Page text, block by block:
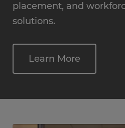
placement, and
solutions.
Learn More